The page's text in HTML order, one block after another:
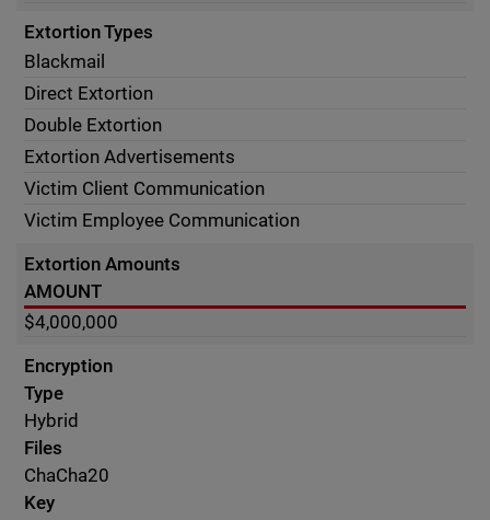
Extortion Types
Blackmail
Direct Extortion
Double Extortion
Extortion Advertisements
Victim Client Communication
Victim Employee Communication
Extortion Amounts
AMOUNT
$4,000,000
Encryption
Type
Hybrid
Files
ChaCha20
Key